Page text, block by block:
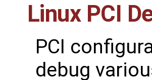
Linux PCI
PCI
debug